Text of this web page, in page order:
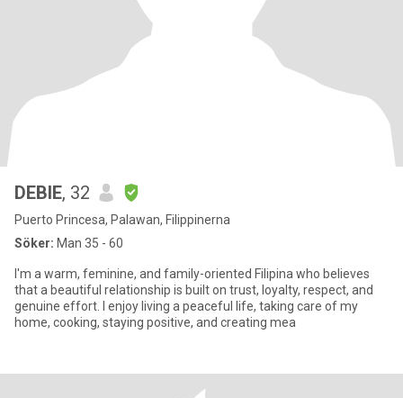
DEBIE, 32
Puerto Princesa, Palawan, Filippinerna
Söker: Man 35 - 60
I'm a warm, feminine, and family-oriented Filipina who believes
that a beautiful relationship is built on trust, loyalty, respect, and
genuine effort. I enjoy living a peaceful life, taking care of my
home, cooking, staying positive, and creating mea